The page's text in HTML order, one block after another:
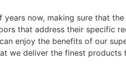
now, making sure that
that address their specific
enjoy the benefits of our
we deliver the finest